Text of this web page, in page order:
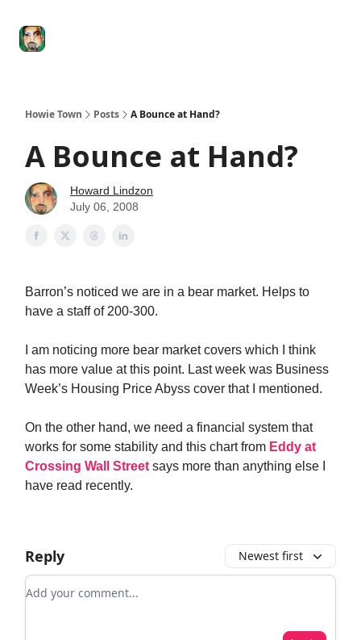
Howie Town Posts A Bounce at Hand?
A Bounce at Hand?
Howard Lindzon
July 06, 2008
Barron’s noticed we are in a bear market. Helps to
have a staff of 200-300.
I am noticing more bear market covers which I think
has more value at this point. Last week was Business
Week’s Housing Price Abyss cover that I mentioned.
On the other hand, we need a financial system that
works for some stability and this chart from Eddy at
Crossing Wall Street says more than anything else I
have read recently.
Reply Newest first
Add your comment